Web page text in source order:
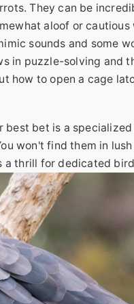
They can be
aloof or
sounds and some
in puzzle-solving and
how to open a cage
best bet is a
won't find them in
a thrill for dedicated